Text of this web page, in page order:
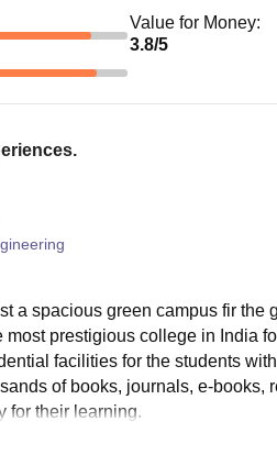
Value for Money:
3.8/5
a spacious green campus fir
prestigious college in India
facilities for the students
of books, journals, e-books,
for their learning.